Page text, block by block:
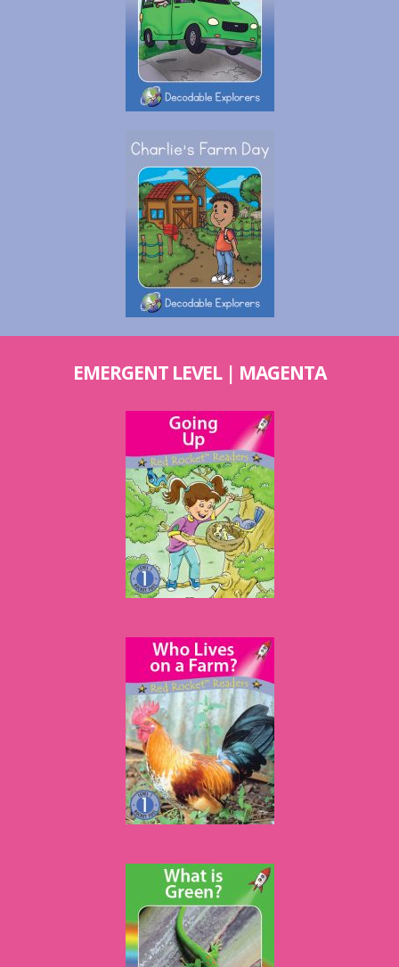
EMERGENT LEVEL | MAGENTA